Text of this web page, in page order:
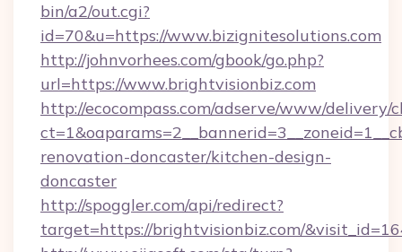
bin/a2/out.cgi?
id=70&u=https://www.bizignitesolutions.com
http://johnvorhees.com/gbook/go.php?
url=https://www.brightvisionbiz.com
http://ecocompass.com/adserve/www/delivery/
renovation-doncaster/kitchen-design-
doncaster
http://spoggler.com/api/redirect?
target=https://brightvisionbiz.com/